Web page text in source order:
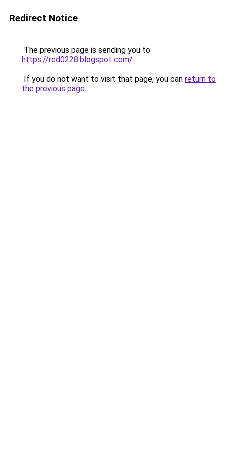
Redirect Notice
The previous page is sending you to
https://red0228.blogspot.com/.
If you do not want to visit that page, you can return to
the previous page.